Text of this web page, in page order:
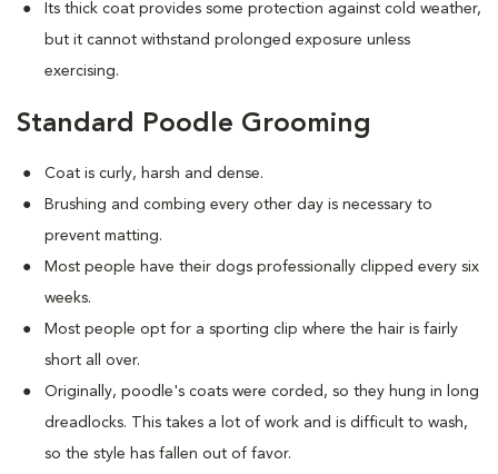
Its thick coat provides some protection against cold weather,
but it cannot withstand prolonged exposure unless
exercising.
Standard Poodle Grooming
Coat is curly, harsh and dense.
Brushing and combing every other day is necessary to
prevent matting.
Most people have their dogs professionally clipped every six
weeks.
Most people opt for a sporting clip where the hair is fairly
short all over.
Originally, poodle's coats were corded, so they hung in long
dreadlocks. This takes a lot of work and is difficult to wash,
so the style has fallen out of favor.